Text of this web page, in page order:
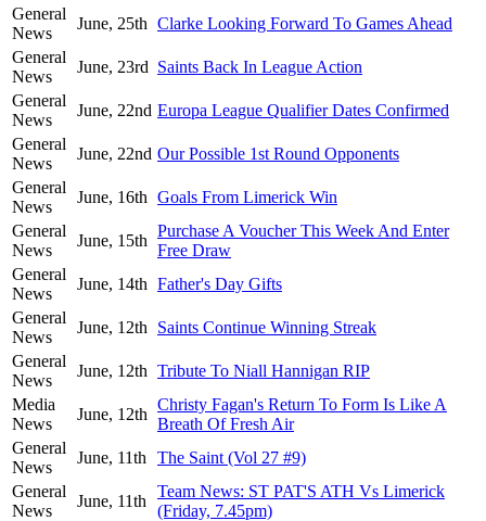
General
News
June, 25th Clarke Looking Forward To Games Ahead
General
News
June, 23rd Saints Back In League Action
General
News
June, 22nd Europa League Qualifier Dates Confirmed
General
News
June, 22nd Our Possible 1st Round Opponents
General
News
June, 16th Goals From Limerick Win
General
News
June, 15th
Purchase A Voucher This Week And Enter
Free Draw
General
News
June, 14th Father's Day Gifts
General
News
June, 12th
Saints Continue Winning Streak
General
News
June, 12th Tribute To Niall Hannigan RIP
Media
News
June, 12th
Christy Fagan's Return To Form Is Like A
Breath Of Fresh Air
General
News
June, 11th
The Saint (Vol 27 #9)
General
News
June, 11th
Team News: ST PAT'S ATH Vs Limerick
(Friday, 7.45pm)